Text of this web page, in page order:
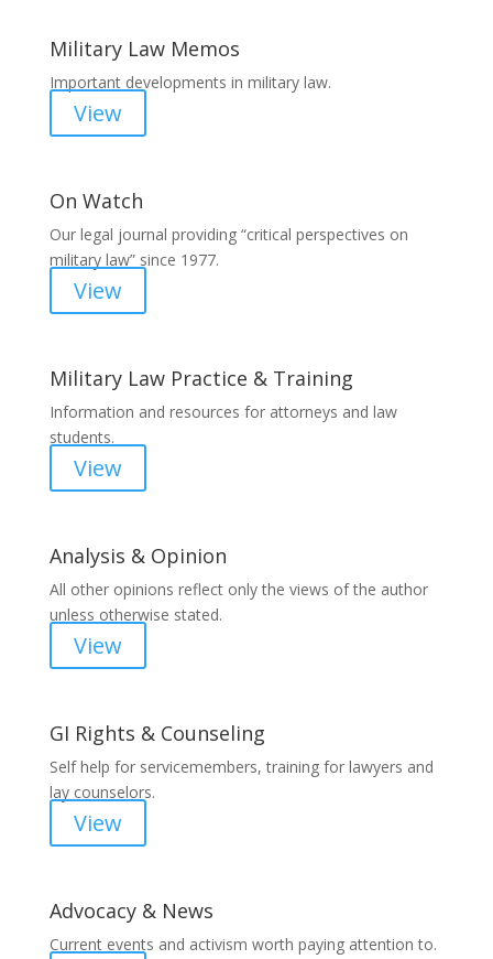
Military Law Memos
Important developments in military law.
View
On Watch
Our legal journal providing “critical perspectives on
military law” since 1977.
View
Military Law Practice & Training
Information and resources for attorneys and law
students.
View
Analysis & Opinion
All other opinions reflect only the views of the author
unless otherwise stated.
View
GI Rights & Counseling
Self help for servicemembers, training for lawyers and
lay counselors.
View
Advocacy & News
Current events and activism worth paying attention to.